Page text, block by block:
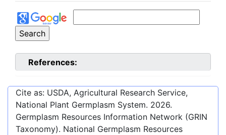
References:
Cite as: USDA, Agricultural Research Service,
National Plant Germplasm System. 2026.
Germplasm Resources Information Network (GRIN
Taxonomy). National Germplasm Resources